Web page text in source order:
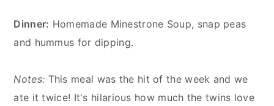
Dinner: Homemade Minestrone Soup, snap peas
and hummus for dipping.
Notes: This meal was the hit of the week and we
ate it twice! It's hilarious how much the twins love